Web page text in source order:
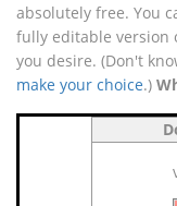
absolutely free. You
fully editable version
you desire. (Don't
make your choice.)